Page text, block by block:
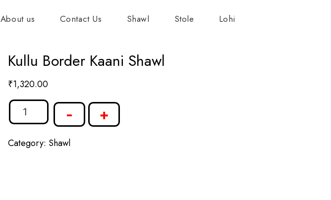
About us Contact Us Shawl Stole Lohi
Kullu Border Kaani Shawl
₹1,320.00
- +
Category: Shawl